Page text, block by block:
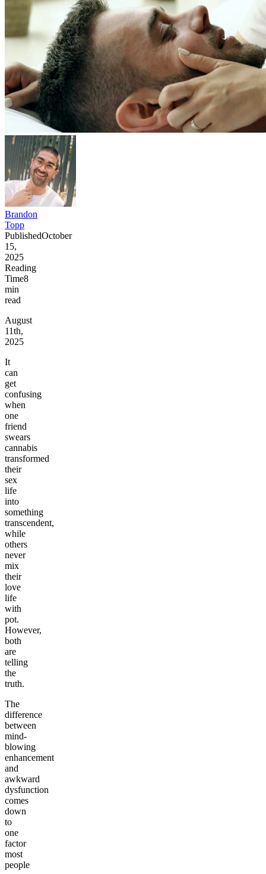
Brandon
Topp
PublishedOctober
15,
2025
Reading
Time8
min
read
August
11th,
2025
It
can
get
confusing
when
one
friend
swears
cannabis
transformed
their
sex
life
into
something
transcendent,
while
others
never
mix
their
love
life
with
pot.
However,
both
are
telling
the
truth.
The
difference
between
mind-
blowing
enhancement
and
awkward
dysfunction
comes
down
to
one
factor
most
people